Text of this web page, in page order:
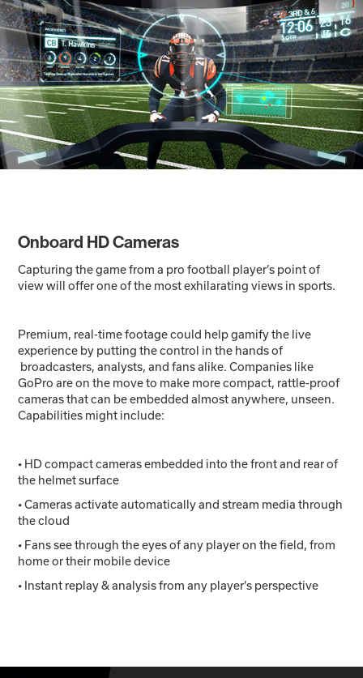
Onboard HD Cameras
Capturing the game from a pro football player’s point of
view will offer one of the most exhilarating views in sports.
Premium, real-time footage could help gamify the live
experience by putting the control in the hands of
broadcasters, analysts, and fans alike. Companies like
GoPro are on the move to make more compact, rattle-proof
cameras that can be embedded almost anywhere, unseen.
Capabilities might include:
• HD compact cameras embedded into the front and rear of
the helmet surface
• Cameras activate automatically and stream media through
the cloud
• Fans see through the eyes of any player on the field, from
home or their mobile device
• Instant replay & analysis from any player’s perspective